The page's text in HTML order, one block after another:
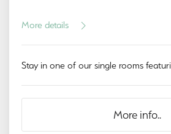
More details
Stay in one of our single rooms
More info..